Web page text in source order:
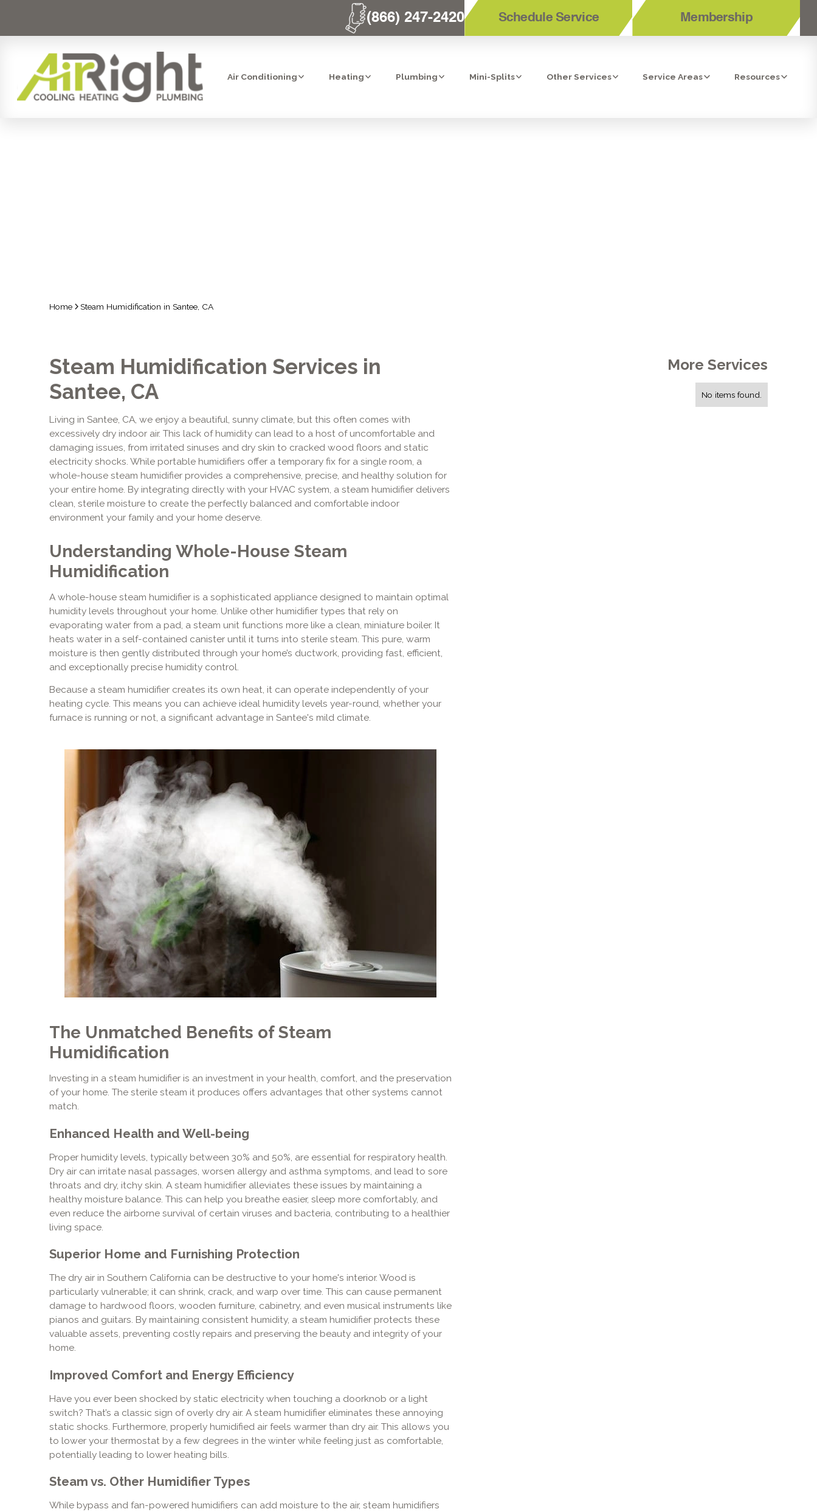
(866) 247-2420 Schedule Service Membership
Air Conditioning Heating Plumbing Mini-Splits Other Services Service Areas Resources
Home Steam Humidification in Santee, CA
Steam Humidification Services in
Santee, CA
Living in Santee, CA, we enjoy a beautiful, sunny climate, but this often comes with
excessively dry indoor air. This lack of humidity can lead to a host of uncomfortable and
damaging issues, from irritated sinuses and dry skin to cracked wood floors and static
electricity shocks. While portable humidifiers offer a temporary fix for a single room, a
whole-house steam humidifier provides a comprehensive, precise, and healthy solution for
your entire home. By integrating directly with your HVAC system, a steam humidifier delivers
clean, sterile moisture to create the perfectly balanced and comfortable indoor
environment your family and your home deserve.
Understanding Whole-House Steam
Humidification
A whole-house steam humidifier is a sophisticated appliance designed to maintain optimal
humidity levels throughout your home. Unlike other humidifier types that rely on
evaporating water from a pad, a steam unit functions more like a clean, miniature boiler. It
heats water in a self-contained canister until it turns into sterile steam. This pure, warm
moisture is then gently distributed through your home’s ductwork, providing fast, efficient,
and exceptionally precise humidity control.
Because a steam humidifier creates its own heat, it can operate independently of your
heating cycle. This means you can achieve ideal humidity levels year-round, whether your
furnace is running or not, a significant advantage in Santee's mild climate.
The Unmatched Benefits of Steam
Humidification
Investing in a steam humidifier is an investment in your health, comfort, and the preservation
of your home. The sterile steam it produces offers advantages that other systems cannot
match.
Enhanced Health and Well-being
Proper humidity levels, typically between 30% and 50%, are essential for respiratory health.
Dry air can irritate nasal passages, worsen allergy and asthma symptoms, and lead to sore
throats and dry, itchy skin. A steam humidifier alleviates these issues by maintaining a
healthy moisture balance. This can help you breathe easier, sleep more comfortably, and
even reduce the airborne survival of certain viruses and bacteria, contributing to a healthier
living space.
Superior Home and Furnishing Protection
The dry air in Southern California can be destructive to your home's interior. Wood is
particularly vulnerable; it can shrink, crack, and warp over time. This can cause permanent
damage to hardwood floors, wooden furniture, cabinetry, and even musical instruments like
pianos and guitars. By maintaining consistent humidity, a steam humidifier protects these
valuable assets, preventing costly repairs and preserving the beauty and integrity of your
home.
Improved Comfort and Energy Efficiency
Have you ever been shocked by static electricity when touching a doorknob or a light
switch? That’s a classic sign of overly dry air. A steam humidifier eliminates these annoying
static shocks. Furthermore, properly humidified air feels warmer than dry air. This allows you
to lower your thermostat by a few degrees in the winter while feeling just as comfortable,
potentially leading to lower heating bills.
Steam vs. Other Humidifier Types
While bypass and fan-powered humidifiers can add moisture to the air, steam humidifiers
More Services
No items found.